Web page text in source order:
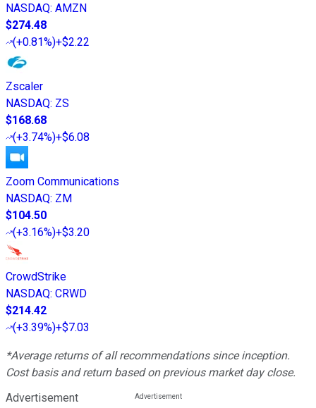
NASDAQ: AMZN
$274.48
(+0.81%)+$2.22
Zscaler
NASDAQ: ZS
$168.68
(+3.74%)+$6.08
Zoom Communications
NASDAQ: ZM
$104.50
(+3.16%)+$3.20
CrowdStrike
NASDAQ: CRWD
$214.42
(+3.39%)+$7.03
*Average returns of all recommendations since inception.
Cost basis and return based on previous market day close.
Advertisement